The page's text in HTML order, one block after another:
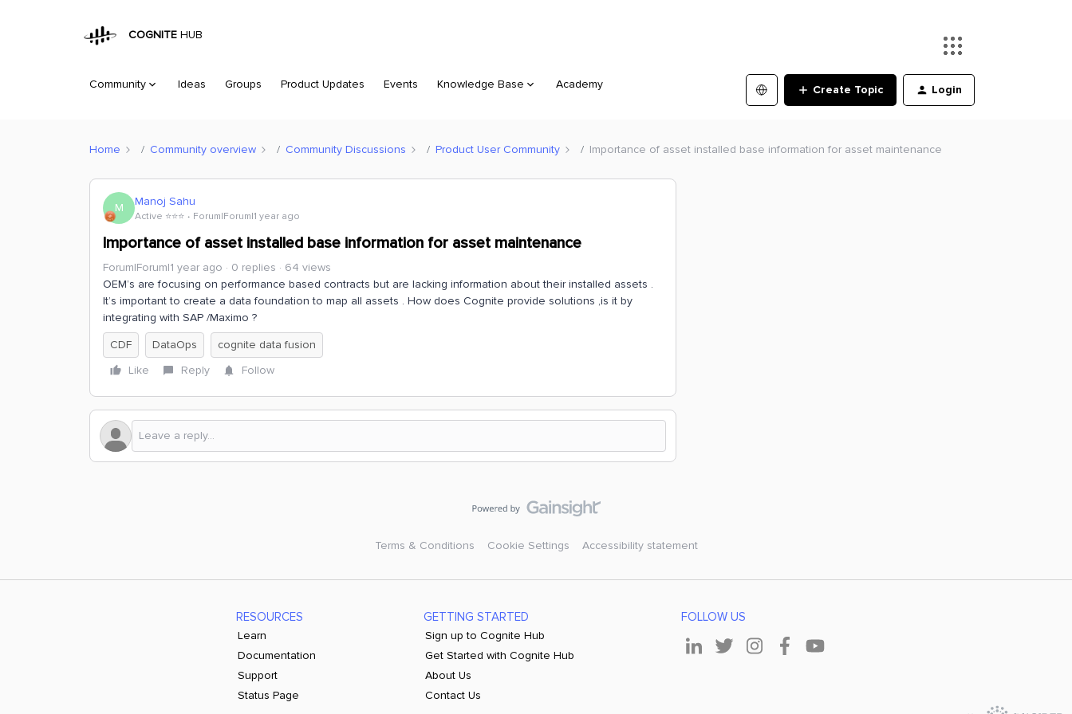
COGNITE HUB
Community Ideas Groups Product Updates Events Knowledge Base Academy Create Topic Login
Home Community overview Community Discussions Product User Community Importance of asset installed base information for asset maintenance
M Manoj Sahu
Active ⭐️⭐️⭐️ Forum|Forum|1 year ago
Importance of asset installed base information for asset maintenance
Forum|Forum|1 year ago 0 replies
64 views
OEM’s are focusing on performance based contracts but are lacking information about their installed assets .
It’s important to create a data foundation to map all assets . How does Cognite provide solutions ,is it by
integrating with SAP /Maximo ?
CDF
DataOps
cognite data fusion
Like
Reply Follow
Terms & Conditions Cookie Settings Accessibility statement
RESOURCES
Learn
Documentation
Support
Status Page
GETTING STARTED
Sign up to Cognite Hub
Get Started with Cognite Hub
About Us
Contact Us
FOLLOW US